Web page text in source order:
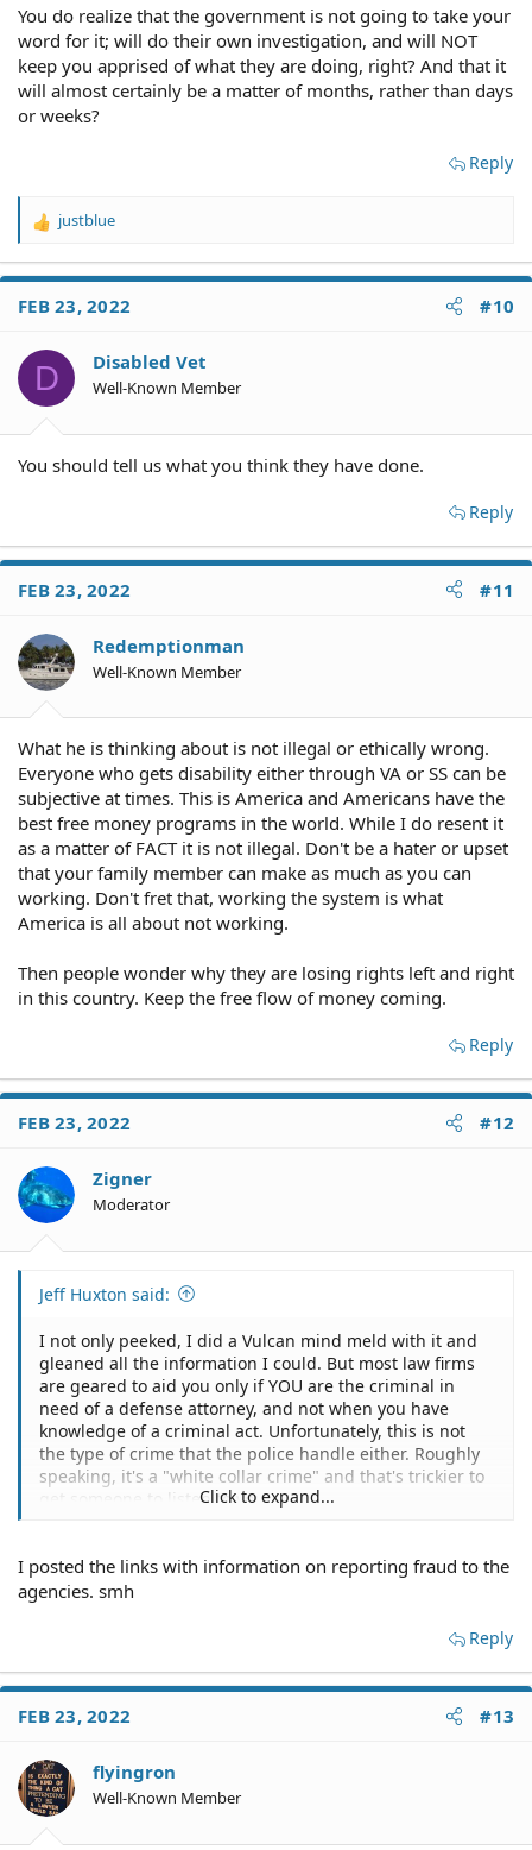
You do realize that the government is not going to take your
word for it; will do their own investigation, and will NOT
keep you apprised of what they are doing, right? And that it
will almost certainly be a matter of months, rather than days
or weeks?
Reply
R
a
t
o
s
justblue
FEB 23, 2022 #10
D Disabled Vet
Well-Known Member
You should tell us what you think they have done.
Reply
FEB 23, 2022 #11
Redemptionman
Well-Known Member
What he is thinking about is not illegal or ethically wrong.
Everyone who gets disability either through VA or SS can be
subjective at times. This is America and Americans have the
best free money programs in the world. While I do resent it
as a matter of FACT it is not illegal. Don't be a hater or upset
that your family member can make as much as you can
working. Don't fret that, working the system is what
America is all about not working.
Then people wonder why they are losing rights left and right
in this country. Keep the free flow of money coming.
Reply
FEB 23, 2022 #12
Zigner
Moderator
Jeff Huxton said:
I not only peeked, I did a Vulcan mind meld with it and
gleaned all the information I could. But most law firms
are geared to aid you only if YOU are the criminal in
need of a defense attorney, and not when you have
knowledge of a criminal act. Unfortunately, this is not
the type of crime that the police handle either. Roughly
speaking, it's a "white collar crime" and that's trickier to
get someone to listen to you.
Click to expand...
I posted the links with information on reporting fraud to the
agencies. smh
Reply
FEB 23, 2022 #13
flyingron
Well-Known Member